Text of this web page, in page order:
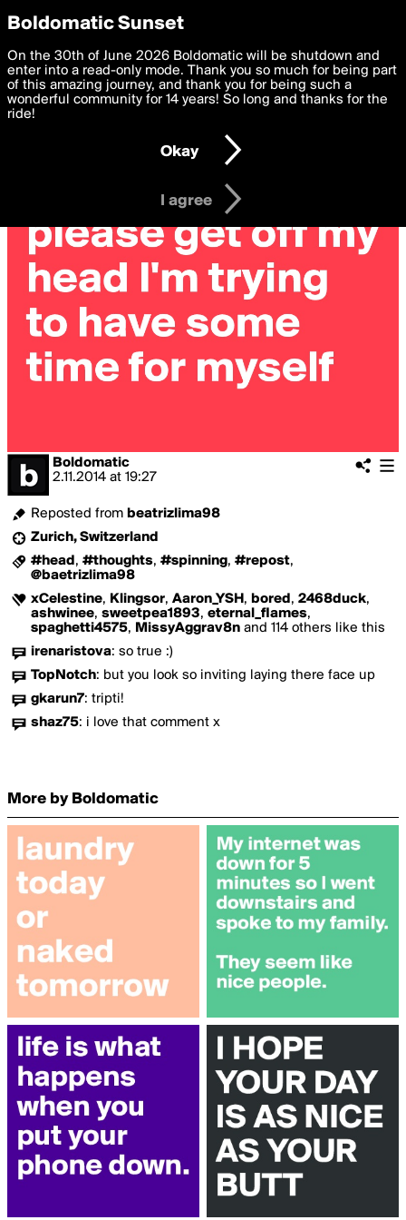
boldomatic
Boldomatic
2.11.2014 at 19:27
Reposted from beatrizlima98
Zurich, Switzerland
#head , #thoughts, #spinning, #repost,
@baetrizlima98
xCelestine, Klingsor, Aaron_YSH , bored , 2468duck,
ashwinee, sweetpea1893, eternal_flames,
spaghetti4575, MissyAggrav8n and 114 others like this
irenaristova: so true :)
TopNotch: but you look so inviting laying there face up
gkarun7: tripti!
shaz75: i love that comment x
More by Boldomatic
Privacy Preferences
We want to deliver the best, most functional, experience to
you. By clicking 'I agree' you agree to theTerms of Useand
settings below. Your personal data is processed in accordance
with thePrivacy Policy and GDPR Law.
I am 16 years of age or older
I agree
Boldomatic Sunset
On the 30th of June 2026 Boldomatic will be shutdown and
enter into a read-only mode. Thank you so much for being part
of this amazing journey, and thank you for being such a
wonderful community for 14 years! So long and thanks for the
ride!
Okay